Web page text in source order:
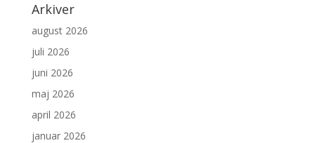
Arkiver
august 2026
juli 2026
juni 2026
maj 2026
april 2026
januar 2026